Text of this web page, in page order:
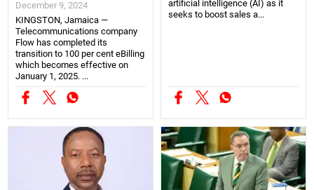
December 9, 2024
KINGSTON, Jamaica —
Telecommunications company
Flow has completed its
transition to 100 per cent eBilling
which becomes effective on
January 1, 2025. ...
artificial intelligence (AI) as it
seeks to boost sales a...